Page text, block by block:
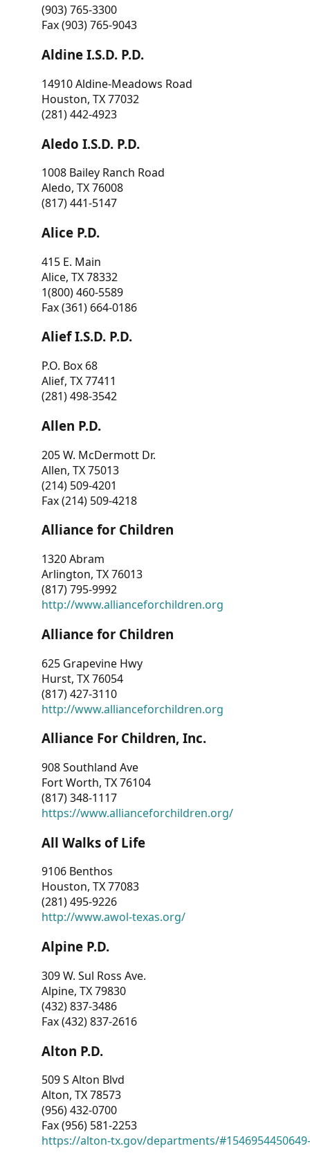
(903) 765-3300
Fax (903) 765-9043
Aldine I.S.D. P.D.
14910 Aldine-Meadows Road
Houston, TX 77032
(281) 442-4923
Aledo I.S.D. P.D.
1008 Bailey Ranch Road
Aledo, TX 76008
(817) 441-5147
Alice P.D.
415 E. Main
Alice, TX 78332
1(800) 460-5589
Fax (361) 664-0186
Alief I.S.D. P.D.
P.O. Box 68
Alief, TX 77411
(281) 498-3542
Allen P.D.
205 W. McDermott Dr.
Allen, TX 75013
(214) 509-4201
Fax (214) 509-4218
Alliance for Children
1320 Abram
Arlington, TX 76013
(817) 795-9992
http://www.allianceforchildren.org
Alliance for Children
625 Grapevine Hwy
Hurst, TX 76054
(817) 427-3110
http://www.allianceforchildren.org
Alliance For Children, Inc.
908 Southland Ave
Fort Worth, TX 76104
(817) 348-1117
https://www.allianceforchildren.org/
All Walks of Life
9106 Benthos
Houston, TX 77083
(281) 495-9226
http://www.awol-texas.org/
Alpine P.D.
309 W. Sul Ross Ave.
Alpine, TX 79830
(432) 837-3486
Fax (432) 837-2616
Alton P.D.
509 S Alton Blvd
Alton, TX 78573
(956) 432-0700
Fax (956) 581-2253
https://alton-tx.gov/departments/